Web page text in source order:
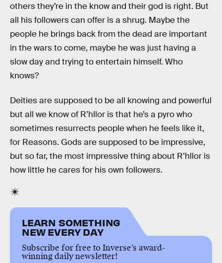
others they’re in the know and their god is right. But
all his followers can offer is a shrug. Maybe the
people he brings back from the dead are important
in the wars to come, maybe he was just having a
slow day and trying to entertain himself. Who
knows?
Deities are supposed to be all knowing and powerful
but all we know of R’hllor is that he’s a pyro who
sometimes resurrects people when he feels like it,
for Reasons. Gods are supposed to be impressive,
but so far, the most impressive thing about R’hllor is
how little he cares for his own followers.
LEARN SOMETHING
NEW EVERY DAY
Subscribe for free to Inverse’s award-
winning daily newsletter!